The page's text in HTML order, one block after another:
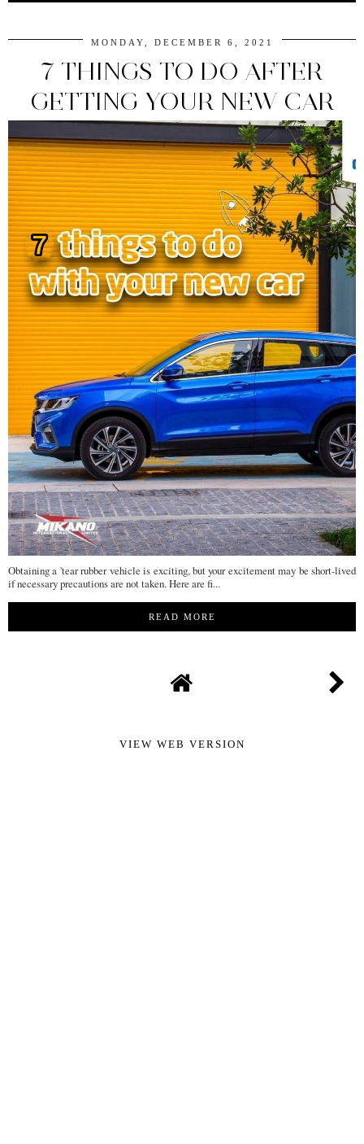
MONDAY, DECEMBER 6, 2021
7 THINGS TO DO AFTER
GETTING YOUR NEW CAR
Obtaining a 'tear rubber vehicle is exciting, but your excitement may be short-lived
if necessary precautions are not taken. Here are fi...
READ MORE
VIEW WEB VERSION